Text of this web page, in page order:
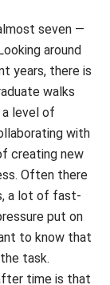
seven —
around
years, there is
walks
a level of
with
creating new
Often there
a lot of fast-
put on
to know that
task.
time is that